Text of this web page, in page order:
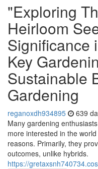
"Exploring
Heirloom
Significance
Key
Sustainable
Gardening
reganoxdh934895 639
Many gardening
more interested in the
reasons. Primarily, they
outcomes, unlike hybrids.
https://